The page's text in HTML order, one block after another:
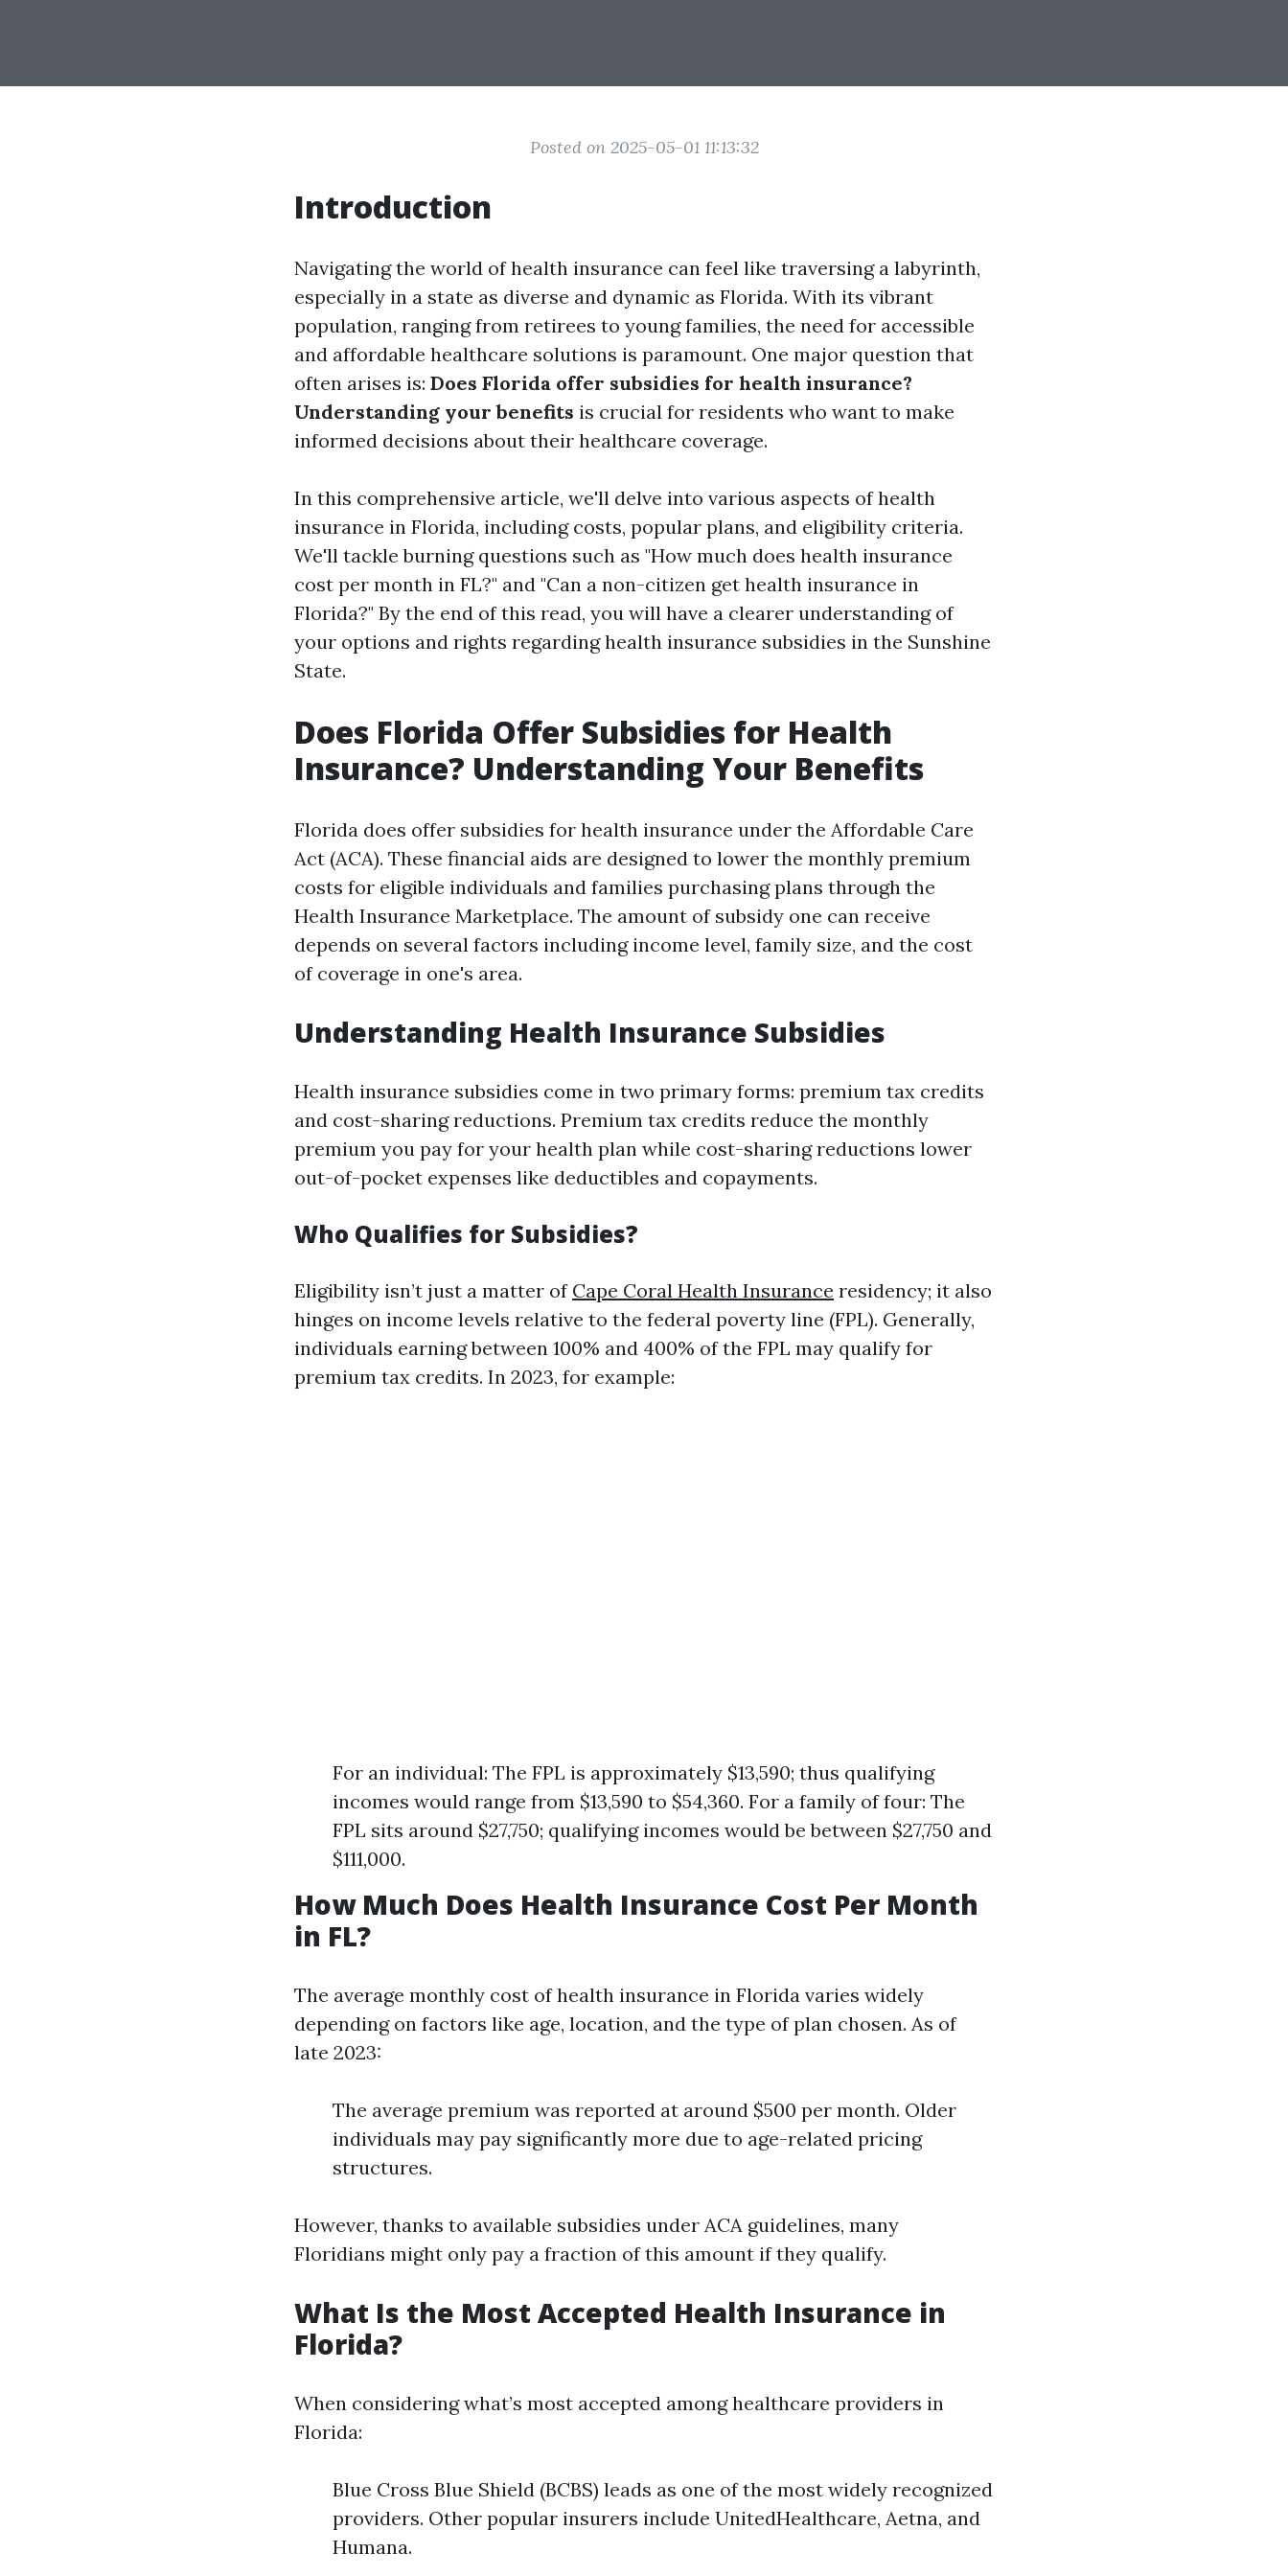
Posted on 2025-05-01 11:13:32
Introduction
Navigating the world of health insurance can feel like traversing a labyrinth,
especially in a state as diverse and dynamic as Florida. With its vibrant
population, ranging from retirees to young families, the need for accessible
and affordable healthcare solutions is paramount. One major question that
often arises is: Does Florida offer subsidies for health insurance?
Understanding your benefits is crucial for residents who want to make
informed decisions about their healthcare coverage.
In this comprehensive article, we'll delve into various aspects of health
insurance in Florida, including costs, popular plans, and eligibility criteria.
We'll tackle burning questions such as "How much does health insurance
cost per month in FL?" and "Can a non-citizen get health insurance in
Florida?" By the end of this read, you will have a clearer understanding of
your options and rights regarding health insurance subsidies in the Sunshine
State.
Does Florida Offer Subsidies for Health
Insurance? Understanding Your Benefits
Florida does offer subsidies for health insurance under the Affordable Care
Act (ACA). These financial aids are designed to lower the monthly premium
costs for eligible individuals and families purchasing plans through the
Health Insurance Marketplace. The amount of subsidy one can receive
depends on several factors including income level, family size, and the cost
of coverage in one's area.
Understanding Health Insurance Subsidies
Health insurance subsidies come in two primary forms: premium tax credits
and cost-sharing reductions. Premium tax credits reduce the monthly
premium you pay for your health plan while cost-sharing reductions lower
out-of-pocket expenses like deductibles and copayments.
Who Qualifies for Subsidies?
Eligibility isn’t just a matter of Cape Coral Health Insurance residency; it also
hinges on income levels relative to the federal poverty line (FPL). Generally,
individuals earning between 100% and 400% of the FPL may qualify for
premium tax credits. In 2023, for example:
For an individual: The FPL is approximately $13,590; thus qualifying
incomes would range from $13,590 to $54,360. For a family of four: The
FPL sits around $27,750; qualifying incomes would be between $27,750 and
$111,000.
How Much Does Health Insurance Cost Per Month
in FL?
The average monthly cost of health insurance in Florida varies widely
depending on factors like age, location, and the type of plan chosen. As of
late 2023:
The average premium was reported at around $500 per month. Older
individuals may pay significantly more due to age-related pricing
structures.
However, thanks to available subsidies under ACA guidelines, many
Floridians might only pay a fraction of this amount if they qualify.
What Is the Most Accepted Health Insurance in
Florida?
When considering what’s most accepted among healthcare providers in
Florida:
Blue Cross Blue Shield (BCBS) leads as one of the most widely recognized
providers. Other popular insurers include UnitedHealthcare, Aetna, and
Humana.